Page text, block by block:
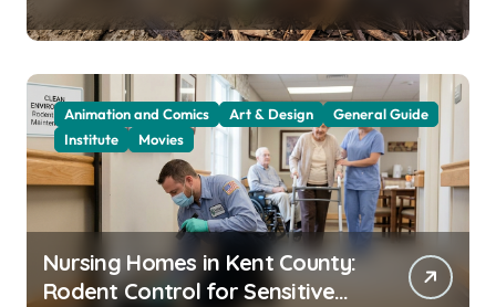
Animation and Comics Art & Design
General Guide
Institute
Movies
Nursing Homes in Kent County:
Rodent Control for Sensitive